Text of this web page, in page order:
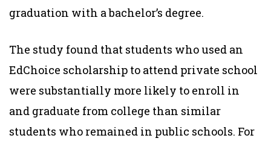
graduation with a bachelor’s degree.
The study found that students who used an
EdChoice scholarship to attend private school
were substantially more likely to enroll in
and graduate from college than similar
students who remained in public schools. For